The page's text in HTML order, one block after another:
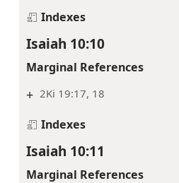
Indexes
Isaiah 10:10
Marginal References
+ 2Ki 19:17, 18
Indexes
Isaiah 10:11
Marginal References